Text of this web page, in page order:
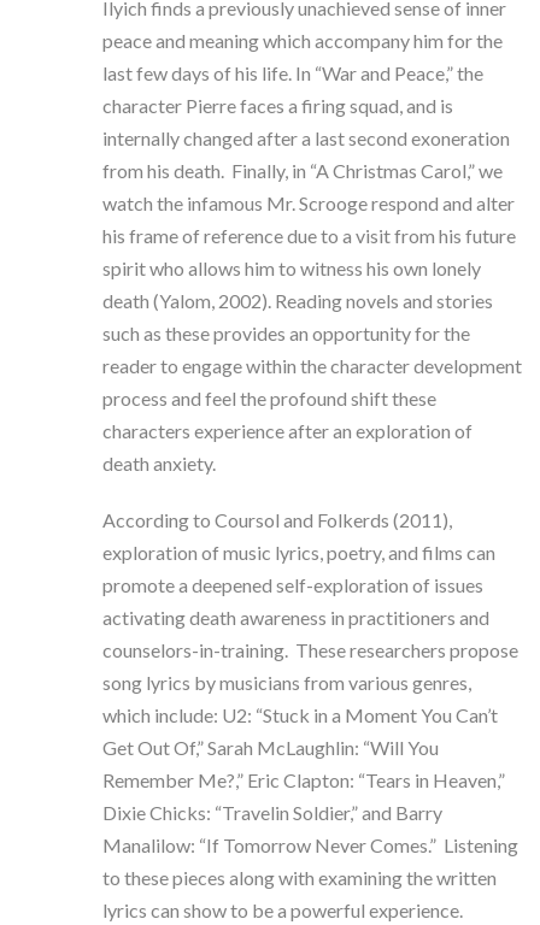
Ilyich finds a previously unachieved sense of inner
peace and meaning which accompany him for the
last few days of his life. In “War and Peace,” the
character Pierre faces a firing squad, and is
internally changed after a last second exoneration
from his death. Finally, in “A Christmas Carol,” we
watch the infamous Mr. Scrooge respond and alter
his frame of reference due to a visit from his future
spirit who allows him to witness his own lonely
death (Yalom, 2002). Reading novels and stories
such as these provides an opportunity for the
reader to engage within the character development
process and feel the profound shift these
characters experience after an exploration of
death anxiety.
According to Coursol and Folkerds (2011),
exploration of music lyrics, poetry, and films can
promote a deepened self-exploration of issues
activating death awareness in practitioners and
counselors-in-training. These researchers propose
song lyrics by musicians from various genres,
which include: U2: “Stuck in a Moment You Can’t
Get Out Of,” Sarah McLaughlin: “Will You
Remember Me?,” Eric Clapton: “Tears in Heaven,”
Dixie Chicks: “Travelin Soldier,” and Barry
Manalilow: “If Tomorrow Never Comes.” Listening
to these pieces along with examining the written
lyrics can show to be a powerful experience.